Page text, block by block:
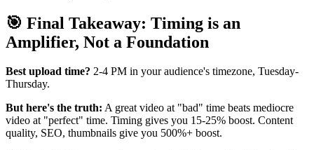
🎯 Final Takeaway: Timing is an
Amplifier, Not a Foundation
Best upload time? 2-4 PM in your audience's timezone, Tuesday-
Thursday.
But here's the truth: A great video at "bad" time beats mediocre
video at "perfect" time. Timing gives you 15-25% boost. Content
quality, SEO, thumbnails give you 500%+ boost.